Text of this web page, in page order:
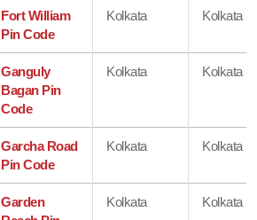
Fort William
Pin Code
Kolkata Kolkata
Ganguly
Bagan Pin
Code
Kolkata Kolkata
Garcha Road
Pin Code
Kolkata Kolkata
Garden
Kolkata Kolkata